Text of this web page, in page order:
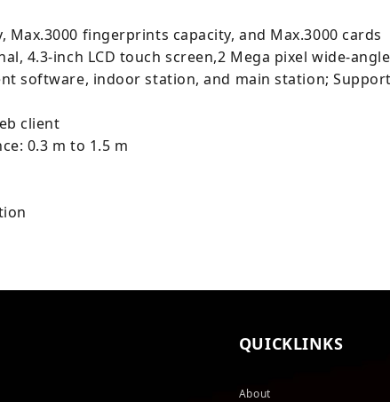
Max.3000 fingerprints capacity, and Max.3000 cards
4.3-inch LCD touch screen,2 Mega pixel wide-
software, indoor station, and main station;
client
0.3 m to 1.5 m
QUICKLINKS
About